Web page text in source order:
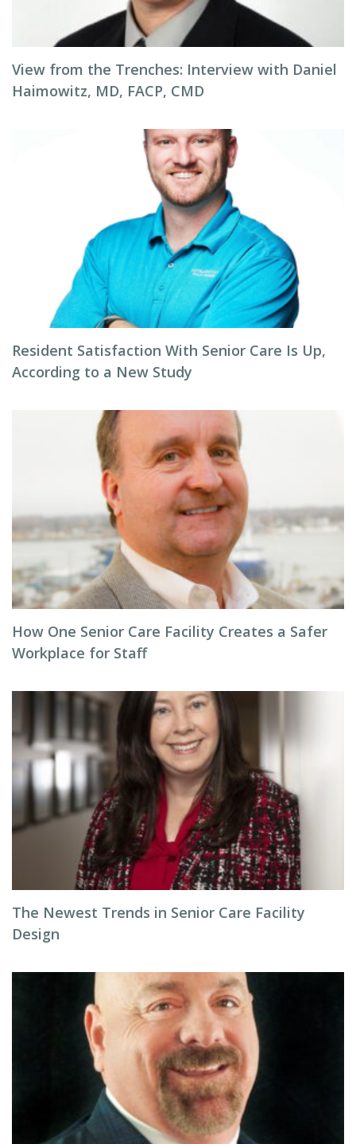
View from the Trenches: Interview with Daniel
Haimowitz, MD, FACP, CMD
Resident Satisfaction With Senior Care Is Up,
According to a New Study
How One Senior Care Facility Creates a Safer
Workplace for Staff
The Newest Trends in Senior Care Facility
Design